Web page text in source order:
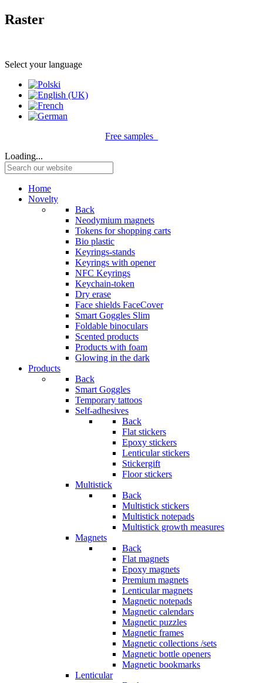
Raster
Select your language
Free samples
Loading...
Home
Novelty
Back
Neodymium magnets
Tokens for shopping carts
Bio plastic
Keyrings-stands
Keyrings with opener
NFC Keyrings
Keychain-token
Dry erase
Face shields FaceCover
Smart Goggles Slim
Foldable binoculars
Scented products
Products with foam
Glowing in the dark
Products
Back
Smart Goggles
Temporary tattoos
Self-adhesives
Back
Flat stickers
Epoxy stickers
Lenticular stickers
Stickergift
Floor stickers
Multistick
Back
Multistick stickers
Multistick notepads
Multistick growth measures
Magnets
Back
Flat magnets
Epoxy magnets
Premium magnets
Lenticular magnets
Magnetic notepads
Magnetic calendars
Magnetic puzzles
Magnetic frames
Magnetic collections /sets
Magnetic bottle openers
Magnetic bookmarks
Lenticular